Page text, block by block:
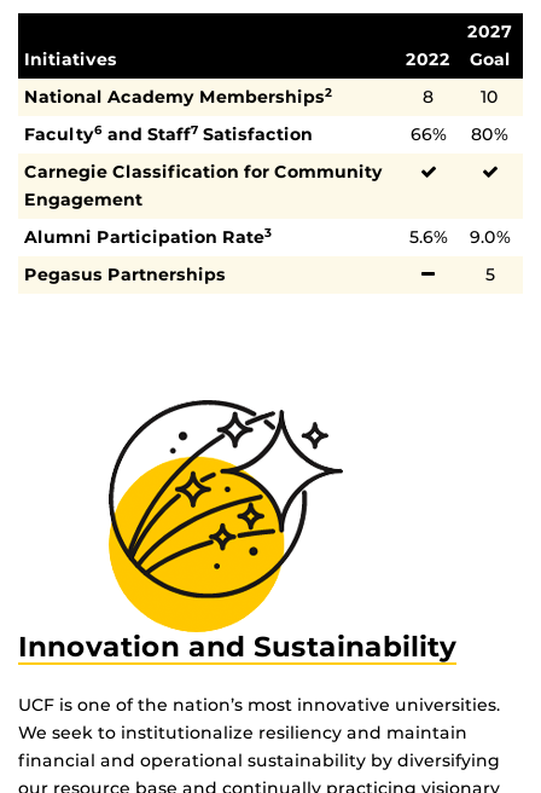
Initiatives 2022
2027
Goal
National Academy Memberships2 8
10
Faculty6and Staff7Satisfaction 66%
80%
Carnegie Classification for Community
Engagement
Alumni Participation Rate3 5.6%
9.0%
Pegasus Partnerships
5
Innovation and Sustainability
UCF is one of the nation’s most innovative universities.
We seek to institutionalize resiliency and maintain
financial and operational sustainability by diversifying
our resource base and continually practicing visionary